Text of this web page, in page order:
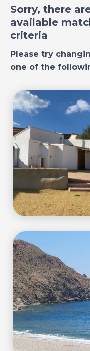
Sorry, there
available
criteria
Please try
one of the